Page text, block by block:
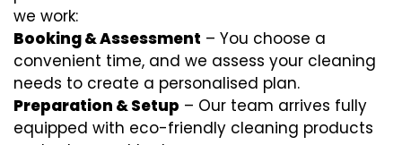
we work:
Booking & Assessment – You choose a
convenient time, and we assess your cleaning
needs to create a personalised plan.
Preparation & Setup – Our team arrives fully
equipped with eco-friendly cleaning products